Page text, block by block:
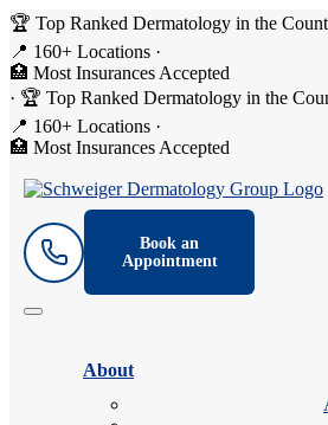
🏆 Top Ranked Dermatology in the
📍 160+ Locations ·
🏥 Most Insurances Accepted
· 🏆 Top Ranked Dermatology in the
📍 160+ Locations ·
🏥 Most Insurances Accepted
Book an
Appointment
About